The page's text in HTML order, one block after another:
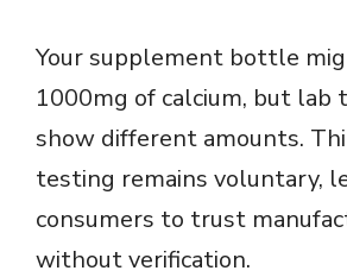
V
i
d
Your supplement bottle
1000mg of calcium, but lab
show different amounts.
testing remains voluntary,
consumers to trust
without verification.